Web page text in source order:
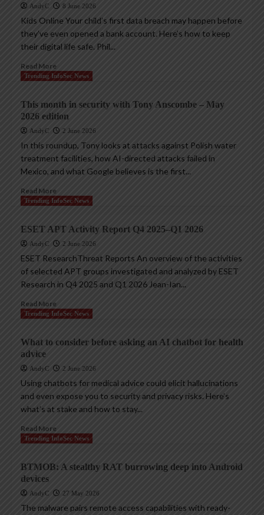
AndyC 8 June 2026
Kids Online Your child’s first data breach may happen before
they’ve even opened a bank account. Here’s how to keep
their digital life safe. Phil...
Read More
Trending InfoSec News
This month in security with Tony Anscombe – May
2026 edition
AndyC 2 June 2026
In this roundup, Tony looks at attacks against Polish water
treatment facilities, how AI-directed attacks failed in
Mexico, and what Google believes is the first...
Read More
Trending InfoSec News
ESET APT Activity Report Q4 2025–Q1 2026
AndyC 2 June 2026
ESET ResearchThreat Reports An overview of the activities
of selected APT groups investigated and analyzed by ESET
Research in Q4 2025 and Q1 2026 Jean-Ian...
Read More
Trending InfoSec News
What to consider before asking an AI chatbot for health
advice
AndyC 2 June 2026
Using chatbots for medical advice could elicit hallucinations
and even expose you to security and privacy risks. Here’s
what’s at stake and how to stay...
Read More
Trending InfoSec News
BTMOB: A stealthy RAT burrowing deep into Android
devices
AndyC 27 May 2026
The malware pairs remote access capabilities with ready-